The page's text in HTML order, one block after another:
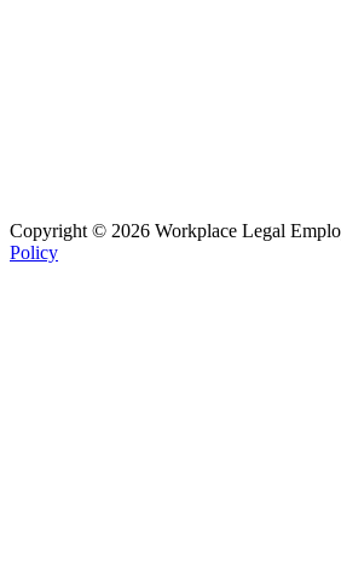
Copyright © 2026 Workplace Legal
Policy